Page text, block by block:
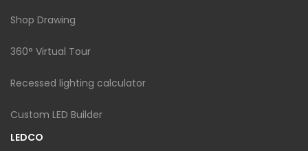
Shop Drawing
360° Virtual Tour
Recessed lighting calculator
Custom LED Builder
LEDCO